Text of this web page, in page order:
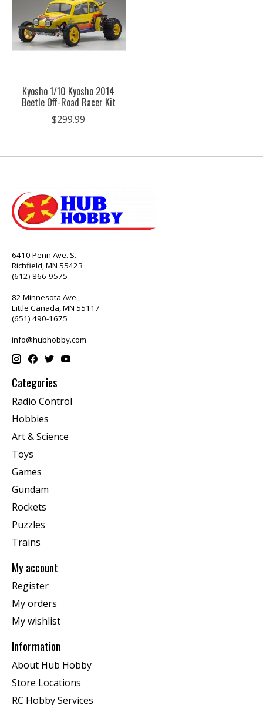
Kyosho 1/10 Kyosho 2014
Beetle Off-Road Racer Kit
$299.99
6410 Penn Ave. S.
Richfield, MN 55423
(612) 866-9575
82 Minnesota Ave.,
Little Canada, MN 55117
(651) 490-1675
info@hubhobby.com
Categories
Radio Control
Hobbies
Art & Science
Toys
Games
Gundam
Rockets
Puzzles
Trains
My account
Register
My orders
My wishlist
Information
About Hub Hobby
Store Locations
RC Hobby Services